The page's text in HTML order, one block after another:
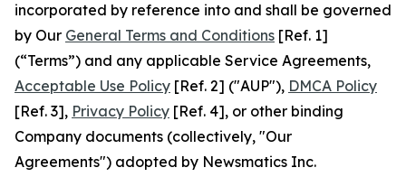
incorporated by reference into and shall be governed
by Our General Terms and Conditions [Ref. 1]
(“Terms”) and any applicable Service Agreements,
Acceptable Use Policy [Ref. 2] ("AUP"), DMCA Policy
[Ref. 3], Privacy Policy [Ref. 4], or other binding
Company documents (collectively, "Our
Agreements") adopted by Newsmatics Inc.